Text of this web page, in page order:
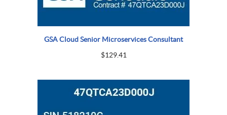
GSA Cloud Senior Microservices Consultant
$129.41